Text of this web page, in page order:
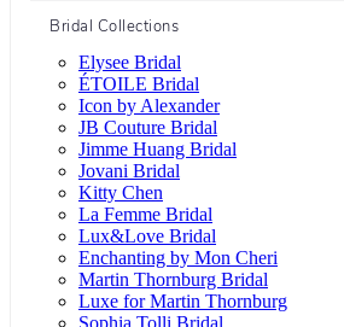
Bridal Collections
Elysee Bridal
ÉTOILE Bridal
Icon by Alexander
JB Couture Bridal
Jimme Huang Bridal
Jovani Bridal
Kitty Chen
La Femme Bridal
Lux&Love Bridal
Enchanting by Mon Cheri
Martin Thornburg Bridal
Luxe for Martin Thornburg
Sophia Tolli Bridal